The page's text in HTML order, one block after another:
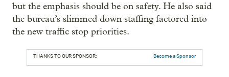
but the emphasis should be on safety. He also said
the bureau’s slimmed down staffing factored into
the new traffic stop priorities.
THANKS TO OUR SPONSOR: Become a Sponsor